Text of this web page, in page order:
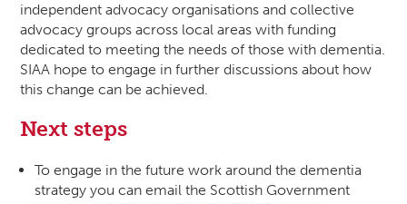
independent advocacy organisations and collective
advocacy groups across local areas with funding
dedicated to meeting the needs of those with dementia.
SIAA hope to engage in further discussions about how
this change can be achieved.
Next steps
To engage in the future work around the dementia
strategy you can email the Scottish Government